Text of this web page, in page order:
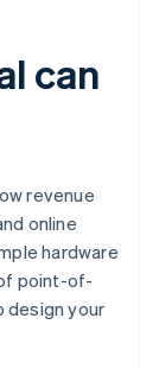
can
revenue
online
hardware
point-of-
design your